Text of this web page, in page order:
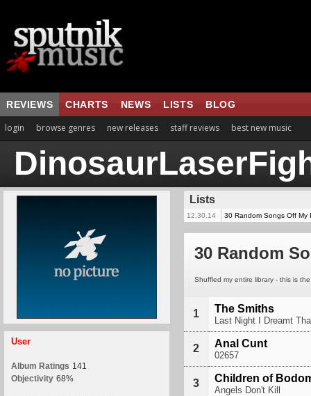
REVIEWS CHARTS NEWS LISTS BLOG
login browse genres new releases staff reviews best new music
User
Album Ratings 141
Objectivity 68%
Lists
12.30.14 30 Random Songs Off My
30 Random
Shuffled my entire library - this is
1 The Smiths
Last Night I Dreamt
2 Anal Cunt
02657
3 Children of
Angels Don't Kill